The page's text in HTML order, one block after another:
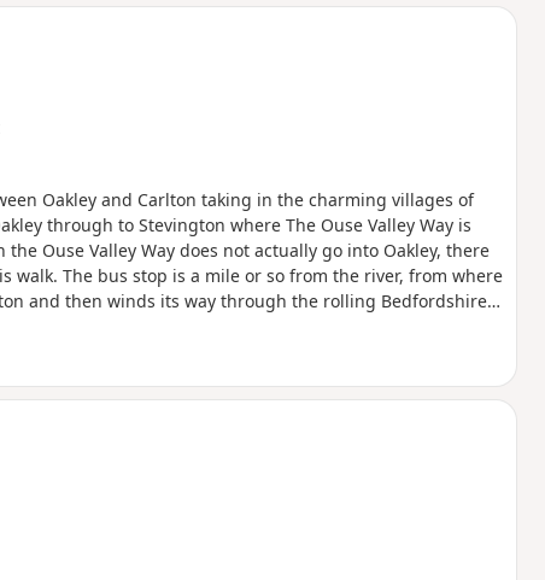
Oakley and Carlton taking in the charming villages of
through to Stevington where The Ouse Valley Way is
Ouse Valley Way does not actually go into Oakley, there
The bus stop is a mile or so from the river, from where
and then winds its way through the rolling Bedfordshire
Radwell, Sharnbrook, and Harrold.